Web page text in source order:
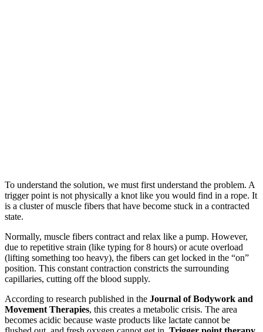
To understand the solution, we must first understand the problem. A
trigger point is not physically a knot like you would find in a rope. It
is a cluster of muscle fibers that have become stuck in a contracted
state.
Normally, muscle fibers contract and relax like a pump. However,
due to repetitive strain (like typing for 8 hours) or acute overload
(lifting something too heavy), the fibers can get locked in the “on”
position. This constant contraction constricts the surrounding
capillaries, cutting off the blood supply.
According to research published in the Journal of Bodywork and
Movement Therapies, this creates a metabolic crisis. The area
becomes acidic because waste products like lactate cannot be